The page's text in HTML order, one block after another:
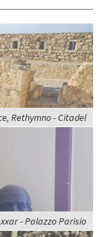
Rethymno - Citadel
- Palazzo Parisio